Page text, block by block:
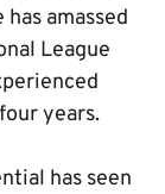
amassed
League
years.
has seen